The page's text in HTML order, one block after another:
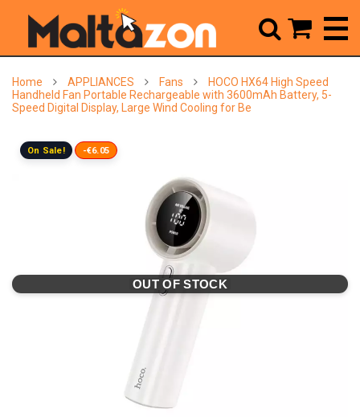
Home APPLIANCES Fans
HOCO HX64 High Speed
Handheld Fan Portable Rechargeable with 3600mAh Battery, 5-
Speed Digital Display, Large Wind Cooling for Be
OUT OF STOCK
On Sale! -€6.05
 